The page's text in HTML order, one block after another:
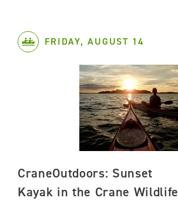
FRIDAY, AUGUST 14
CraneOutdoors: Sunset
Kayak in the Crane Wildlife